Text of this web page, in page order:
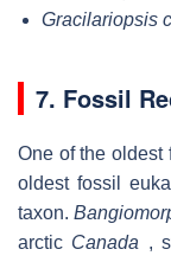
Gracilariopsis
7. Fossil
One of the oldest
oldest fossil
taxon.
arctic Canada ,